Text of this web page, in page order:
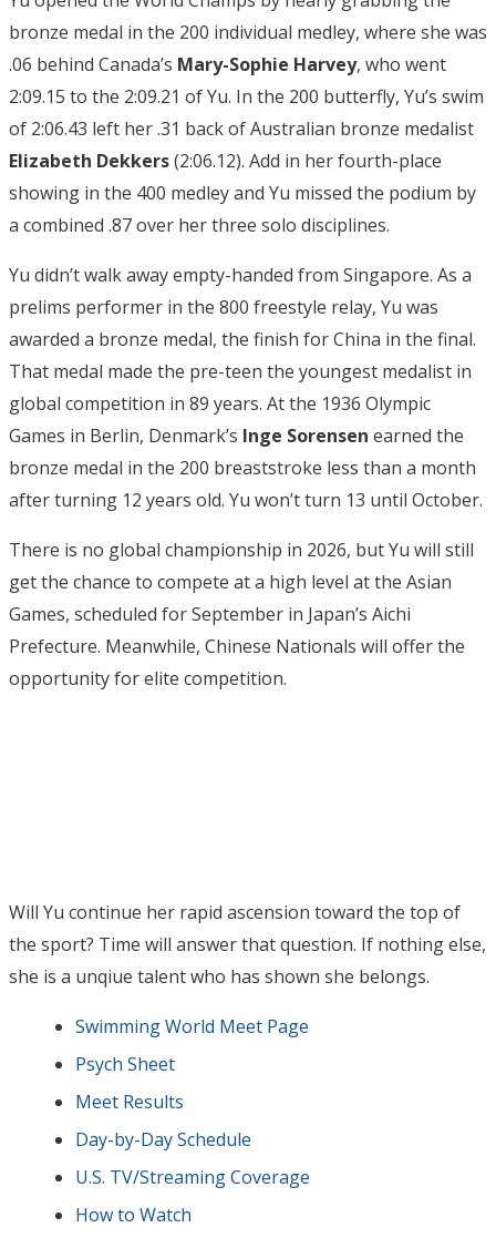
bronze medal in the 200 individual medley, where she was
.06 behind Canada’s Mary-Sophie Harvey, who went
2:09.15 to the 2:09.21 of Yu. In the 200 butterfly, Yu’s swim
of 2:06.43 left her .31 back of Australian bronze medalist
Elizabeth Dekkers(2:06.12). Add in her fourth-place
showing in the 400 medley and Yu missed the podium by
a combined .87 over her three solo disciplines.
Yu didn’t walk away empty-handed from Singapore. As a
prelims performer in the 800 freestyle relay, Yu was
awarded a bronze medal, the finish for China in the final.
That medal made the pre-teen the youngest medalist in
global competition in 89 years. At the 1936 Olympic
Games in Berlin, Denmark’s Inge Sorensen earned the
bronze medal in the 200 breaststroke less than a month
after turning 12 years old. Yu won’t turn 13 until October.
There is no global championship in 2026, but Yu will still
get the chance to compete at a high level at the Asian
Games, scheduled for September in Japan’s Aichi
Prefecture. Meanwhile, Chinese Nationals will offer the
opportunity for elite competition.
Will Yu continue her rapid ascension toward the top of
the sport? Time will answer that question. If nothing else,
she is a unqiue talent who has shown she belongs.
Swimming World Meet Page
Psych Sheet
Meet Results
Day-by-Day Schedule
U.S. TV/Streaming Coverage
How to Watch